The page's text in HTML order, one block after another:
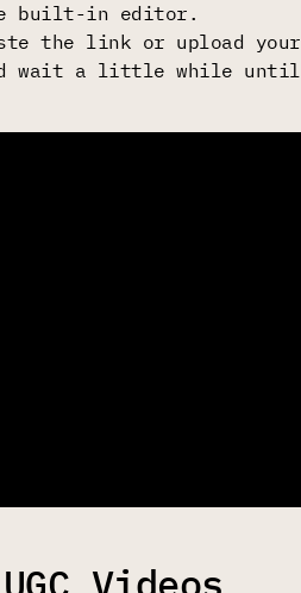
built-in editor.
the link or upload your
wait a little while until